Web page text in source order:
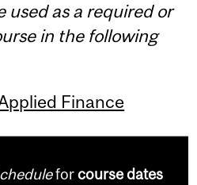
used as a required or
in the following
Finance
forcourse dates